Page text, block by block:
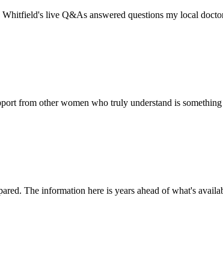
live Q&As answered questions my local
from other women who truly understand is
The information here is years ahead of what's